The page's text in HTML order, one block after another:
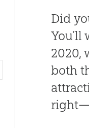
Did
2020,
both